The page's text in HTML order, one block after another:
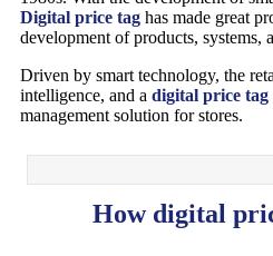
Digital price tag has made great
development of products, systems,
Driven by smart technology, the
intelligence, and a digital price tag
management solution for stores.
How digital